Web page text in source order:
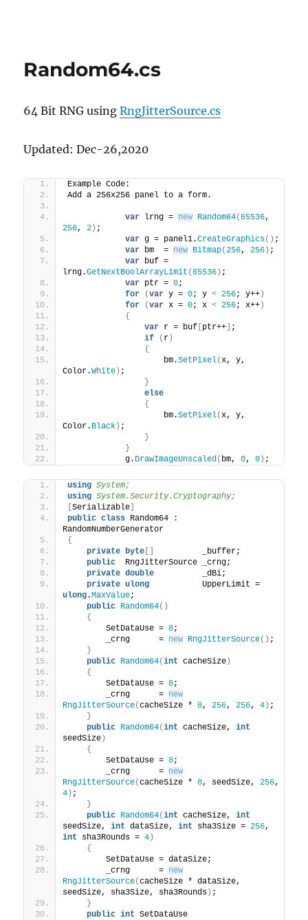
Random64.cs
64 Bit RNG usingRngJitterSource.cs
Updated: Dec-26,2020
Example Code:
Add a 256x256 panel to a form.
var lrng = new Random64( 65536
256, 2 ) ;
var g = panel1.CreateGraphics() ;
var bm  = new Bitmap(256, 256 ) ;
var buf =
lrng.GetNextBoolArrayLimit ( 65536 ) ;
var ptr = 0;
for
(var y = 0; y < 256; y++ )
for
(var x = 0; x < 256; x++ )
{
var r = buf ptr++
;
if
( r )
{
                    bm.
SetPixel(x, y,
Color.White ) ;
}
else
{
                    bm.
SetPixel(x, y,
Color. Black ) ;
}
}
            g.
DrawImageUnscaled( bm, 0, 0 ) ;
using System;
using System.Security.Cryptography;
[Serializable
public class Random64 :
RandomNumberGenerator
{
private byte
          _buffer;
public
  RngJitterSource _crng;
private double
          _dBi;
private ulong
ulong.MaxValue;
public Random64()
{
        SetDataUse =
8;
        _crng      =
new RngJitterSource() ;
}
public Random64(int cacheSize )
{
        SetDataUse =
8;
        _crng      =
new
RngJitterSource(cacheSize * 8, 256, 256, 4 ) ;
}
public Random64(int cacheSize, int
seedSize )
{
        SetDataUse =
8;
        _crng      =
new
RngJitterSource(cacheSize * 8, seedSize, 256
4 ) ;
}
public Random64(int cacheSize, int
seedSize, int dataSize, int sha3Size = 256
int
sha3Rounds = 4 )
{
        SetDataUse = dataSize;
        _crng      =
new
RngJitterSource(cacheSize * dataSize,
seedSize, sha3Size, sha3Rounds ) ;
}
public int SetDataUse